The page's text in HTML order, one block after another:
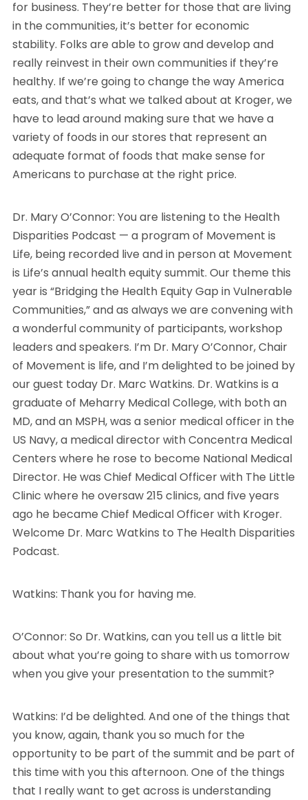
for business. They’re better for those that are living
in the communities, it’s better for economic
stability. Folks are able to grow and develop and
really reinvest in their own communities if they’re
healthy. If we’re going to change the way America
eats, and that’s what we talked about at Kroger, we
have to lead around making sure that we have a
variety of foods in our stores that represent an
adequate format of foods that make sense for
Americans to purchase at the right price.
Dr. Mary O’Connor: You are listening to the Health
Disparities Podcast — a program of Movement is
Life, being recorded live and in person at Movement
is Life’s annual health equity summit. Our theme this
year is “Bridging the Health Equity Gap in Vulnerable
Communities,” and as always we are convening with
a wonderful community of participants, workshop
leaders and speakers. I’m Dr. Mary O’Connor, Chair
of Movement is life, and I’m delighted to be joined by
our guest today Dr. Marc Watkins. Dr. Watkins is a
graduate of Meharry Medical College, with both an
MD, and an MSPH, was a senior medical officer in the
US Navy, a medical director with Concentra Medical
Centers where he rose to become National Medical
Director. He was Chief Medical Officer with The Little
Clinic where he oversaw 215 clinics, and five years
ago he became Chief Medical Officer with Kroger.
Welcome Dr. Marc Watkins to The Health Disparities
Podcast.
Watkins: Thank you for having me.
O’Connor: So Dr. Watkins, can you tell us a little bit
about what you’re going to share with us tomorrow
when you give your presentation to the summit?
Watkins: I’d be delighted. And one of the things that
you know, again, thank you so much for the
opportunity to be part of the summit and be part of
this time with you this afternoon. One of the things
that I really want to get across is understanding